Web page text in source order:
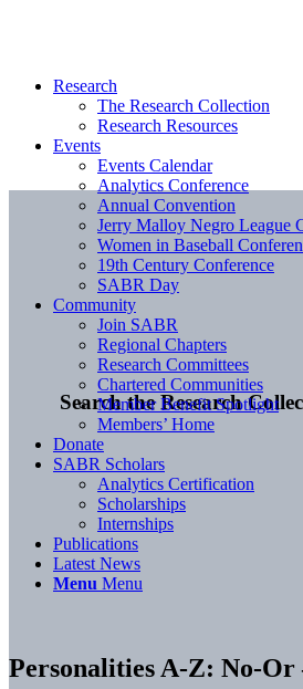
Search the Research
Research
The Research Collection
Research Resources
Events
Events Calendar
Analytics Conference
Annual Convention
Jerry Malloy Negro League
Women in Baseball
19th Century Conference
SABR Day
Community
Join SABR
Regional Chapters
Research Committees
Chartered Communities
Member Benefit Spotlight
Members’ Home
Donate
SABR Scholars
Analytics Certification
Scholarships
Internships
Publications
Latest News
Menu Menu
Personalities A-Z: No-Or